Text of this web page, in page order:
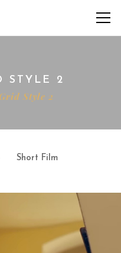
STYLE 2
Style 2
Short Film